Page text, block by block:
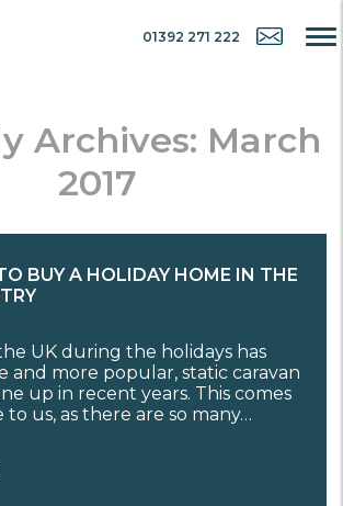
01392 271 222
Archives: March
2017
BUY A HOLIDAY HOME IN THE
UK during the holidays has
and more popular, static caravan
up in recent years. This comes
to us, as there are so many…